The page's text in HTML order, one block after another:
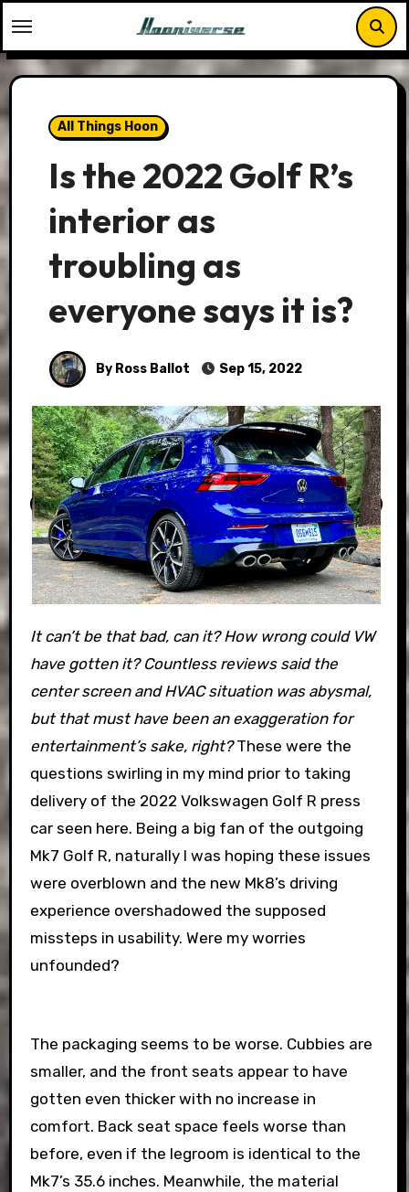
to
content
All Things Hoon
Is the 2022 Golf R’s
interior as
troubling as
everyone says it is?
By Ross Ballot Sep 15, 2022
It can’t be that bad, can it? How wrong could VW
have gotten it? Countless reviews said the
center screen and HVAC situation was abysmal,
but that must have been an exaggeration for
entertainment’s sake, right?These were the
questions swirling in my mind prior to taking
delivery of the 2022 Volkswagen Golf R press
car seen here. Being a big fan of the outgoing
Mk7 Golf R, naturally I was hoping these issues
were overblown and the new Mk8’s driving
experience overshadowed the supposed
missteps in usability. Were my worries
unfounded?
The packaging seems to be worse. Cubbies are
smaller, and the front seats appear to have
gotten even thicker with no increase in
comfort. Back seat space feels worse than
before, even if the legroom is identical to the
Mk7’s 35.6 inches. Meanwhile, the material